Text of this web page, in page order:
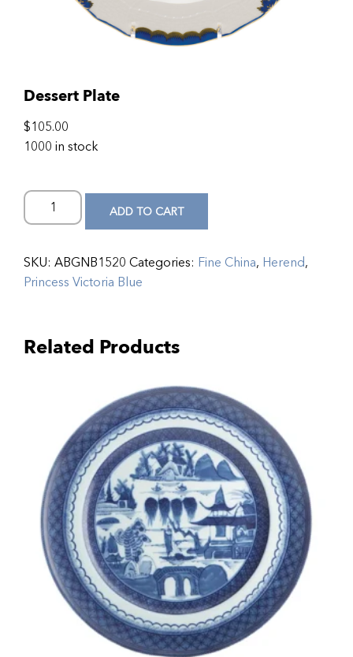
Dessert Plate
$105.00
1000 in stock
ADD TO CART
SKU: ABGNB1520 Categories: Fine China, Herend,
Princess Victoria Blue
Related Products